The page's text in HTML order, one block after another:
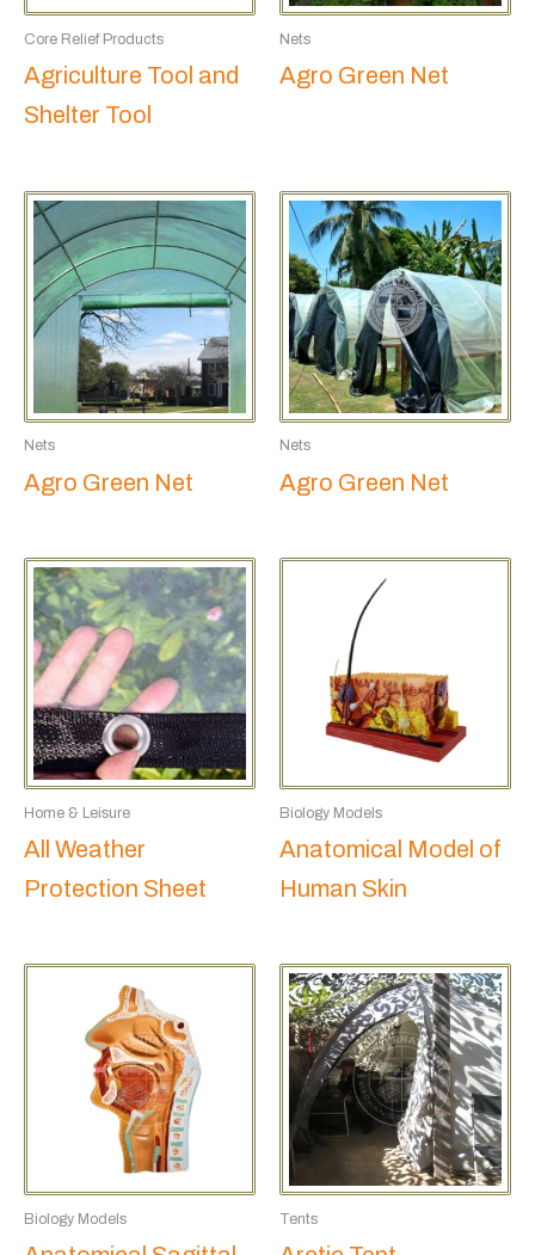
Core Relief Products
Agriculture Tool and
Shelter Tool
Nets
Agro Green Net
Nets
Agro Green Net
Nets
Agro Green Net
Home & Leisure
All Weather
Protection Sheet
Biology Models
Anatomical Model of
Human Skin
Biology Models Tents